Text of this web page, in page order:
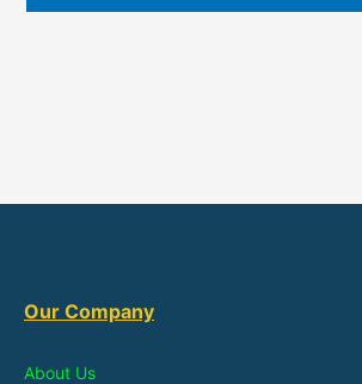
Our Company
About Us